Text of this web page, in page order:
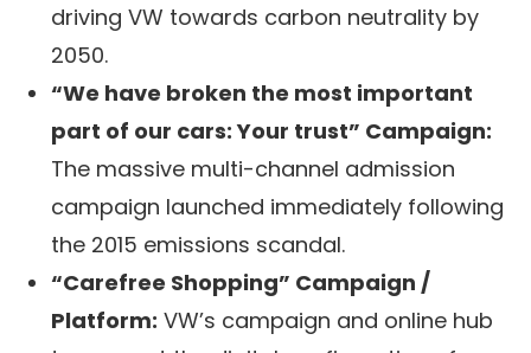
driving VW towards carbon neutrality by
2050.
“We have broken the most important
part of our cars: Your trust” Campaign:
The massive multi-channel admission
campaign launched immediately following
the 2015 emissions scandal.
“Carefree Shopping” Campaign /
Platform: VW’s campaign and online hub